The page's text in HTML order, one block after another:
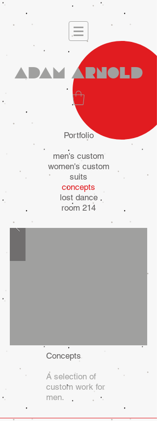
Adam Arnold
Portfolio
men's custom
women's custom
suits
concepts
lost dance
room 214
Concepts
A selection of
custom work for
men.